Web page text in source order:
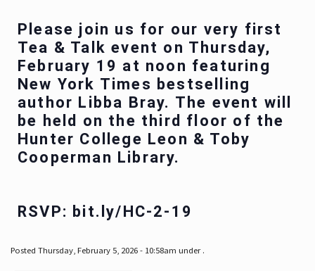
Please join us for our very first
Tea & Talk event on Thursday,
February 19 at noon featuring
New York Times bestselling
author Libba Bray. The event will
be held on the third floor of the
Hunter College Leon & Toby
Cooperman Library.
RSVP: bit.ly/HC-2-19
Posted Thursday, February 5, 2026 - 10:58am under .